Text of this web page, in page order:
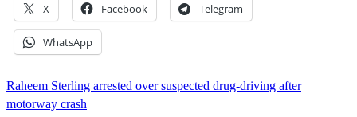
X Facebook Telegram
WhatsApp
Post
navigation
Raheem Sterling arrested over suspected drug-driving after
motorway crash